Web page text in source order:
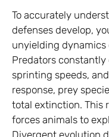
To accurately
defenses develop,
unyielding dynamics
Predators
sprinting speeds,
response, prey
total extinction. This
forces animals to
Divergent evolution